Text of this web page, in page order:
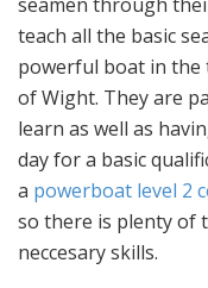
teach all the basic
powerful boat in the
of Wight. They are
learn as well as
day for a basic
a powerboat level 2
so there is plenty of
neccesary skills.